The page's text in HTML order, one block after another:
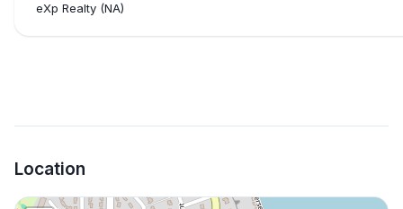
eXp Realty (NA)
Location